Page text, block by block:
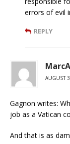
errors of evil
REPLY
AUGUST
Gagnon writes:
job as a Vatican
And that is as